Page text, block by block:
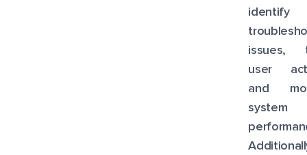
identify
issues,
user
and
system